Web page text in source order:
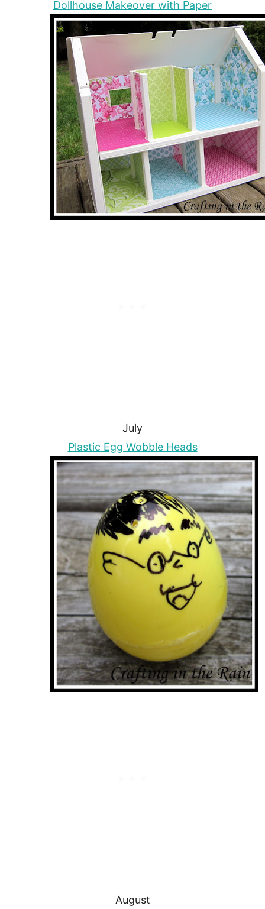
Dollhouse Makeover with Paper
July
Plastic Egg Wobble Heads
August